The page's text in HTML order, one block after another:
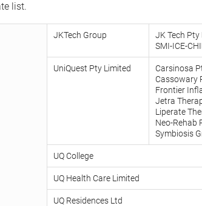
list.
JKTech Group
JK Tech Pty
SMI-ICE-
UniQuest Pty Limited
Carsinosa
Cassowary
Frontier
Jetra
Liperate
Neo-Rehab
Symbiosis
UQ College
UQ Health Care Limited
UQ Residences Ltd